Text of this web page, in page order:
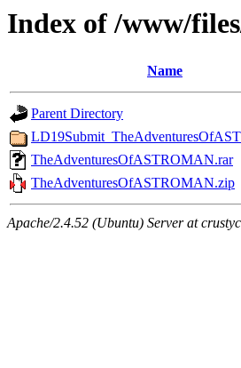
Index of /www/
Name
Parent Directory
TheAdventuresOfASTROMAN.rar
TheAdventuresOfASTROMAN.zip
Apache/2.4.52 (Ubuntu) Server at